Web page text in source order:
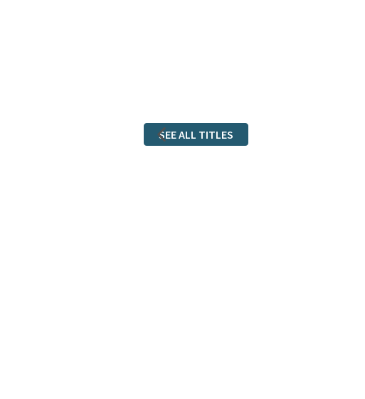
SEE ALL TITLES